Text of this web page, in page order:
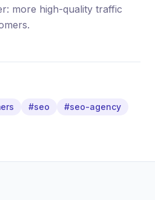
more high-quality traffic
#seo
#seo-agency